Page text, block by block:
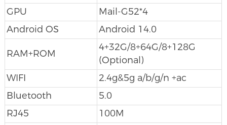
GPU
Mail-G52*4
Android OS
Android 14.0
RAM+ROM
4+32G/8+64G/8+128G
(Optional)
WIFI
2.4g&5g a/b/g/n +ac
Bluetooth
5.0
RJ45
100M